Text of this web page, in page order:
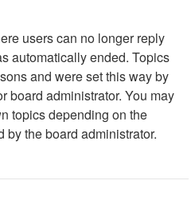
users can no longer reply
automatically ended. Topics
and were set this way by
board administrator. You may
topics depending on the
by the board administrator.